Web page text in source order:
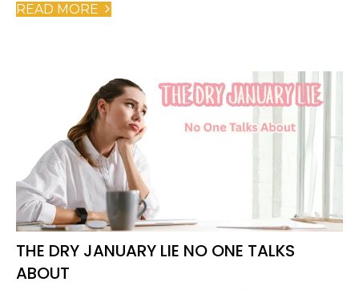
READ MORE
THE DRY JANUARY LIE NO ONE TALKS
ABOUT